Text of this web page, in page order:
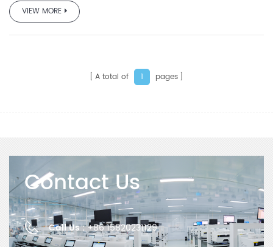
VIEW MORE
A total of 1 pages
Contact Us
Call Us :+86 15820231129